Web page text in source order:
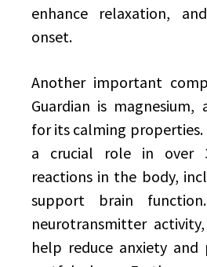
enhance relaxation,
onset.
Another important
Guardian is
for its calming properties.
a crucial role in over
reactions in the body,
support brain
neurotransmitter
help reduce anxiety